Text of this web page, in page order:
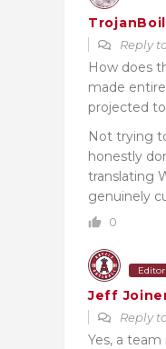
Reply
How does
made
projected
Not trying
honestly
translating
genuinely
0
Editor
Jeff
Reply
Yes, a